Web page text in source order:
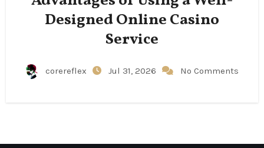
Designed Online Casino
Service
corereflex Jul 31, 2026 No Comments